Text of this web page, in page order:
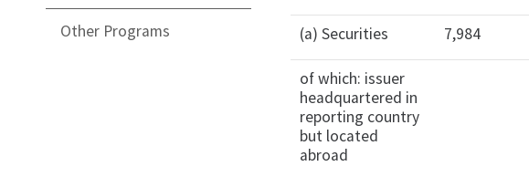
Other Programs (a) Securities 7,984
of which: issuer
headquartered in
reporting country
but located
abroad